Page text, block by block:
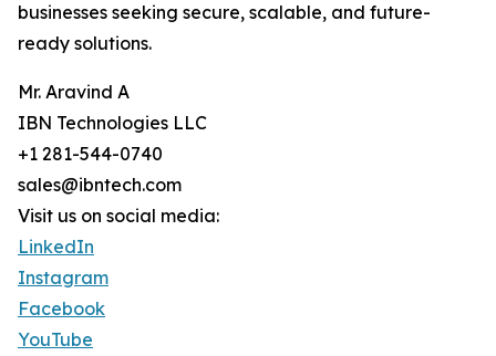
businesses seeking secure, scalable, and future-
ready solutions.
Mr. Aravind A
IBN Technologies LLC
+1 281-544-0740
sales@ibntech.com
Visit us on social media:
LinkedIn
Instagram
Facebook
YouTube